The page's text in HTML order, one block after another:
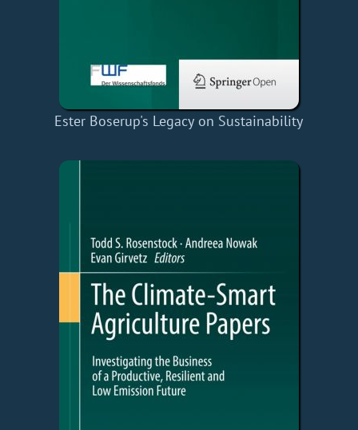
Ester Boserup's Legacy on Sustainability